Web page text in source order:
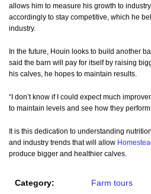
allows him to measure his growth to
accordingly to stay competitive, which he
industry.
In the future, Houin looks to build another
said the barn will pay for itself by raising
his calves, he hopes to maintain results.
“I don’t know if I could expect much
to maintain levels and see how they perform
It is this dedication to understanding
and industry trends that will allow
produce bigger and healthier calves.
Category:
Farm tours